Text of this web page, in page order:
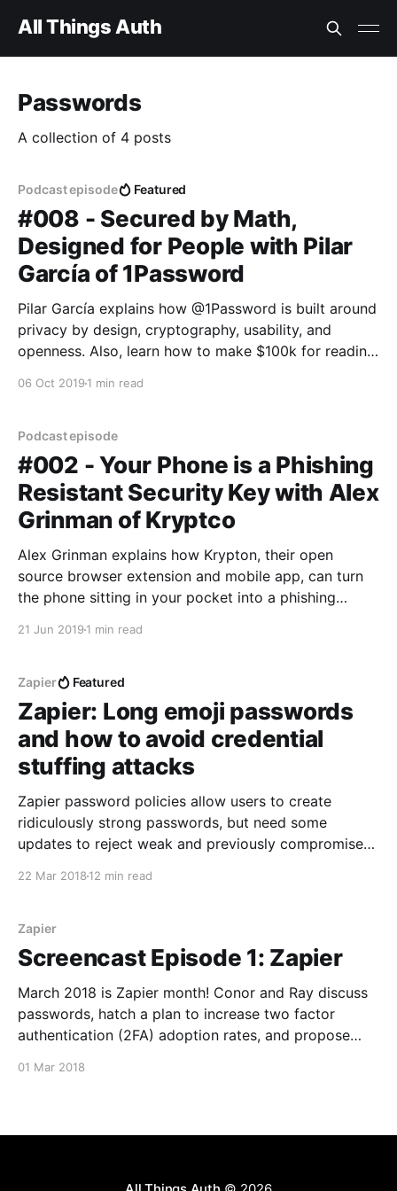
All Things Auth
Passwords
A collection of 4 posts
Podcast episode Featured
#008 - Secured by Math,
Designed for People with Pilar
García of 1Password
Pilar García explains how @1Password is built around
privacy by design, cryptography, usability, and
openness. Also, learn how to make $100k for reading
06 Oct 2019 1 min read
Podcast episode
#002 - Your Phone is a Phishing
Resistant Security Key with Alex
Grinman of Kryptco
Alex Grinman explains how Krypton, their open
source browser extension and mobile app, can turn
the phone sitting in your pocket into a phishing
21 Jun 2019 1 min read
Zapier Featured
Zapier: Long emoji passwords
and how to avoid credential
stuffing attacks
Zapier password policies allow users to create
ridiculously strong passwords, but need some
updates to reject weak and previously compromised
22 Mar 2018 12 min read
Zapier
Screencast Episode 1: Zapier
March 2018 is Zapier month! Conor and Ray discuss
passwords, hatch a plan to increase two factor
authentication (2FA) adoption rates, and propose
01 Mar 2018